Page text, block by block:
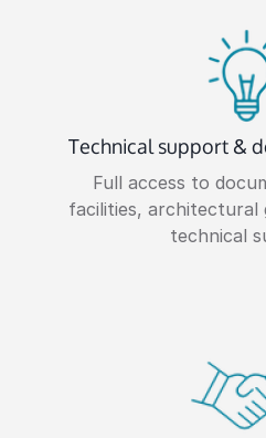
Technical support &
Full access to
facilities, architectural
technical